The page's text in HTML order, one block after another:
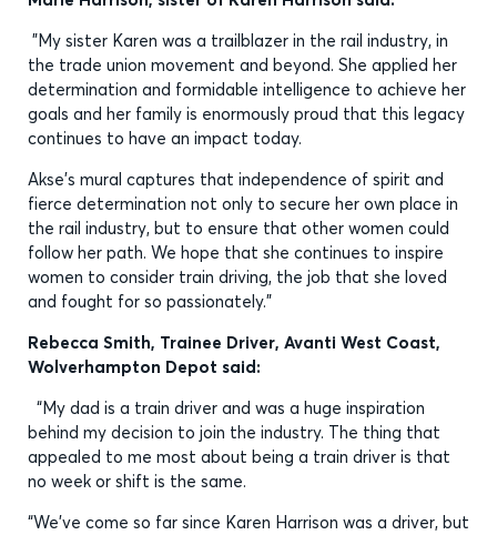
"My sister Karen was a trailblazer in the rail industry, in
the trade union movement and beyond. She applied her
determination and formidable intelligence to achieve her
goals and her family is enormously proud that this legacy
continues to have an impact today.
Akse's mural captures that independence of spirit and
fierce determination not only to secure her own place in
the rail industry, but to ensure that other women could
follow her path. We hope that she continues to inspire
women to consider train driving, the job that she loved
and fought for so passionately."
Rebecca Smith, Trainee Driver, Avanti West Coast,
Wolverhampton Depot said:
“My dad is a train driver and was a huge inspiration
behind my decision to join the industry. The thing that
appealed to me most about being a train driver is that
no week or shift is the same.
“We’ve come so far since Karen Harrison was a driver, but